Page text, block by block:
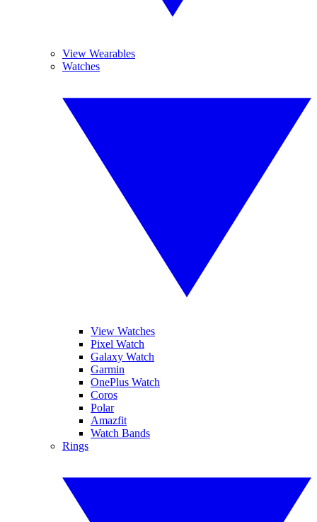
View Wearables
Watches
View Watches
Pixel Watch
Galaxy Watch
Garmin
OnePlus Watch
Coros
Polar
Amazfit
Watch Bands
Rings